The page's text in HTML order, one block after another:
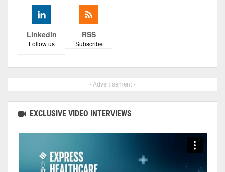
Linkedin
Follow us
RSS
Subscribe
- Advertisement -
EXCLUSIVE VIDEO INTERVIEWS